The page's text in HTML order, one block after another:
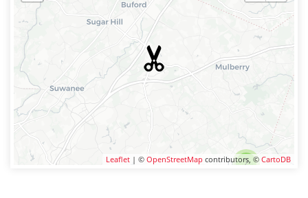
2
Leaflet | © OpenStreetMap contributors, © CartoDB